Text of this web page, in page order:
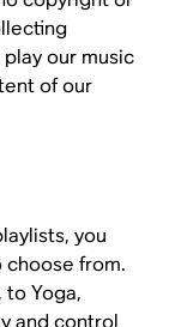
our music
of our
you
choose from.
to Yoga,
and control